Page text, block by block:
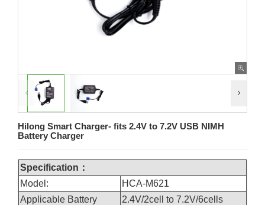
Hilong Smart Charger- fits 2.4V to 7.2V USB NIMH
Battery Charger
Specification：
Model:
HCA-M621
Applicable Battery
2.4V/2cell to 7.2V/6cells